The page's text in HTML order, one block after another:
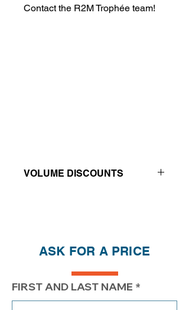
Contact the R2M Trophée team!
VOLUME DISCOUNTS
PRICE 400.00$ 350.00$
ASK FOR A PRICE
FIRST AND LAST NAME